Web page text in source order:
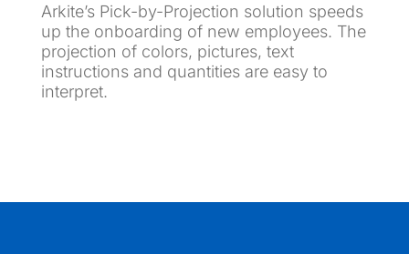
Arkite’s Pick-by-Projection solution speeds
up the onboarding of new employees. The
projection of colors, pictures, text
instructions and quantities are easy to
interpret.